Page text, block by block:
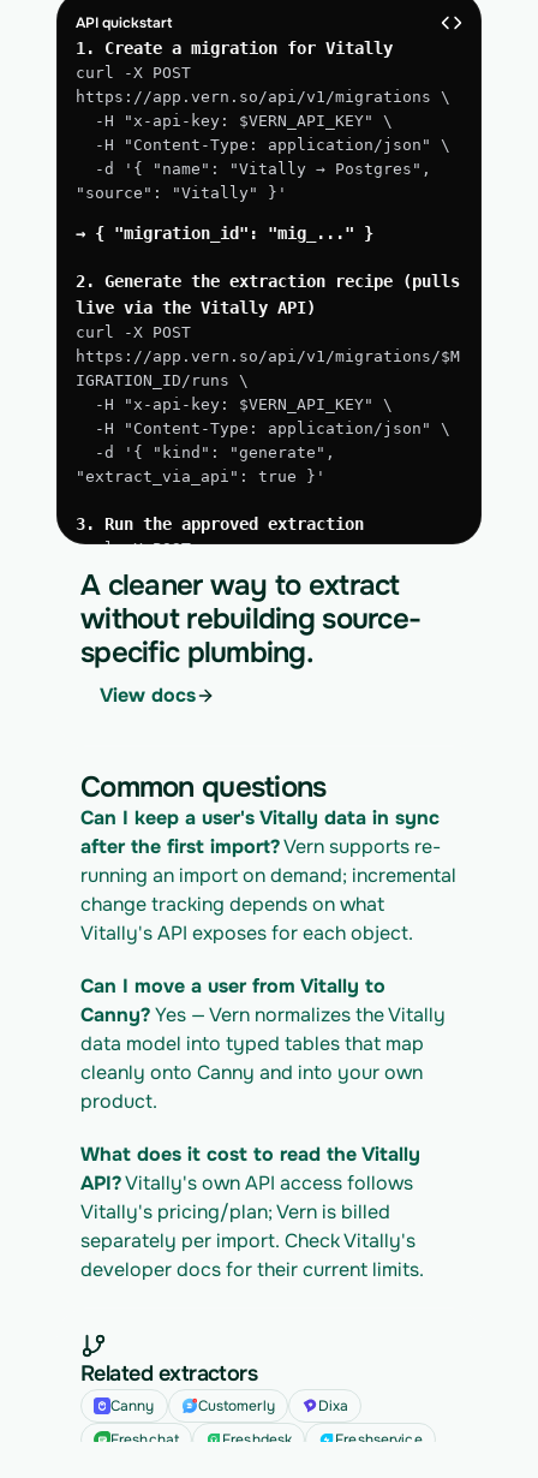
API quickstart
1. Create a migration for Vitally
curl -X POST
https://app.vern.so/api/v1/migrations \
  -H "x-api-key: $VERN_API_KEY" \
  -H "Content-Type: application/json" \
"source": "Vitally" }'
→ { "migration_id": "mig_..." }
2. Generate the extraction recipe (pulls
live via the Vitally API)
curl -X POST
https://app.vern.so/api/v1/migrations/$M
IGRATION_ID/runs \
  -H "x-api-key: $VERN_API_KEY" \
  -H "Content-Type: application/json" \
"extract_via_api": true }'
3. Run the approved extraction
curl -X POST
https://app.vern.so/api/v1/migrations/$M
IGRATION_ID/runs \
  -H "x-api-key: $VERN_API_KEY" \
  -H "Content-Type: application/json" \
  -d '{ "kind": "execute" }'
IGRATION_ID/exports/{template} \
  -H "x-api-key: $VERN_API_KEY" -o
vitally_export.csv
A cleaner way to extract
without rebuilding source-
specific plumbing.
View docs
Common questions
Can I keep a user's Vitally data in sync
after the first import? Vern supports re-
running an import on demand; incremental
change tracking depends on what
Vitally's API exposes for each object.
Can I move a user from Vitally to
Canny? Yes — Vern normalizes the Vitally
data model into typed tables that map
cleanly onto Canny and into your own
product.
What does it cost to read the Vitally
API? Vitally's own API access follows
Vitally's pricing/plan; Vern is billed
separately per import. Check Vitally's
developer docs for their current limits.
Related extractors
Canny Customerly
Dixa
Freshchat
Freshdesk Freshservice